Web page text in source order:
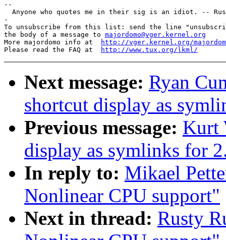
--
Anyone who quotes me in their sig is an idiot. --
-
To unsubscribe from this list: send the line
the body of a message to majordomo@vger.kernel.org
More majordomo info at
http://vger.kernel.org/
Please read the FAQ at
http://www.tux.org/lkml/
Next message: Ryan
shortcut display as
Previous message: Kurt
display as symlinks for
In reply to: Mikael
Nonlinear CPU support"
Next in thread: Rusty